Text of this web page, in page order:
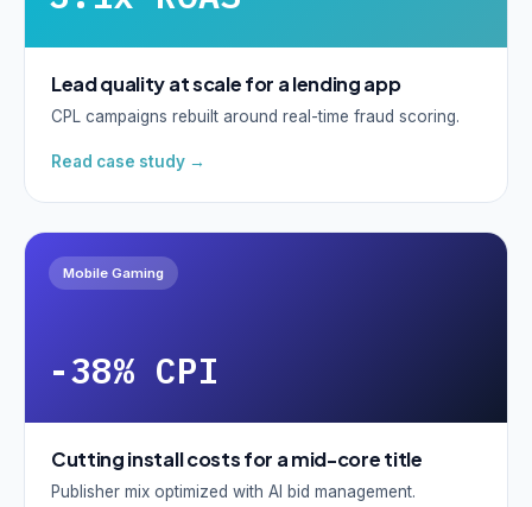
Lead quality at scale for a lending app
CPL campaigns rebuilt around real-time fraud scoring.
Read case study →
Mobile Gaming
-38% CPI
Cutting install costs for a mid-core title
Publisher mix optimized with AI bid management.